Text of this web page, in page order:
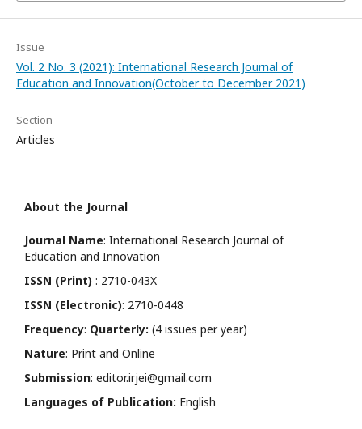
Issue
Vol. 2 No. 3 (2021): International Research Journal of
Education and Innovation(October to December 2021)
Section
Articles
About the Journal
Journal Name: International Research Journal of
Education and Innovation
ISSN (Print) : 2710-043X
ISSN (Electronic): 2710-0448
Frequency: Quarterly: (4 issues per year)
Nature: Print and Online
Submission: editor.irjei@gmail.com
Languages of Publication: English